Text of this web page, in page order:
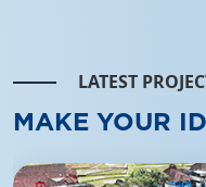
LATEST
MAKE YOUR